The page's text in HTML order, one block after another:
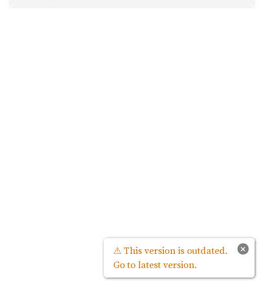
×
⚠ This version is outdated.
Go to latest version.